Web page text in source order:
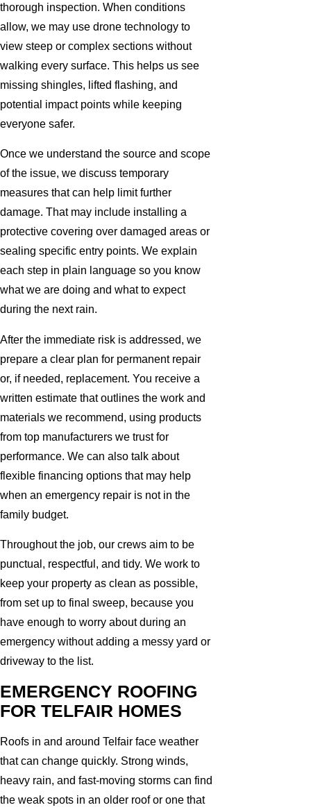
thorough inspection. When conditions
allow, we may use drone technology to
view steep or complex sections without
walking every surface. This helps us see
missing shingles, lifted flashing, and
potential impact points while keeping
everyone safer.
Once we understand the source and scope
of the issue, we discuss temporary
measures that can help limit further
damage. That may include installing a
protective covering over damaged areas or
sealing specific entry points. We explain
each step in plain language so you know
what we are doing and what to expect
during the next rain.
After the immediate risk is addressed, we
prepare a clear plan for permanent repair
or, if needed, replacement. You receive a
written estimate that outlines the work and
materials we recommend, using products
from top manufacturers we trust for
performance. We can also talk about
flexible financing options that may help
when an emergency repair is not in the
family budget.
Throughout the job, our crews aim to be
punctual, respectful, and tidy. We work to
keep your property as clean as possible,
from set up to final sweep, because you
have enough to worry about during an
emergency without adding a messy yard or
driveway to the list.
EMERGENCY ROOFING
FOR TELFAIR HOMES
Roofs in and around Telfair face weather
that can change quickly. Strong winds,
heavy rain, and fast-moving storms can find
the weak spots in an older roof or one that